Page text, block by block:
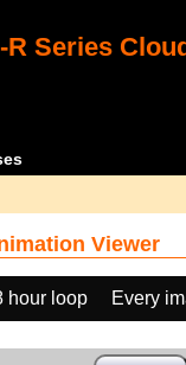
R Series
Viewer
hour loop
Every